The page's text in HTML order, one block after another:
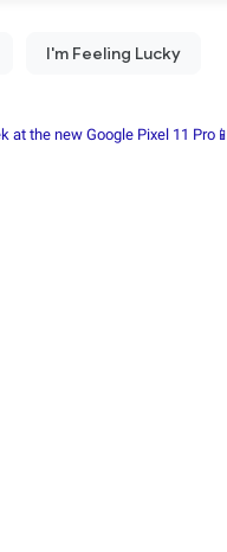
at the new Google Pixel 11 Pro📱